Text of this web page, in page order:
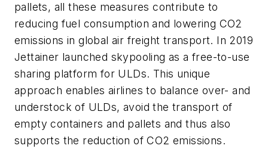
pallets, all these measures contribute to
reducing fuel consumption and lowering CO2
emissions in global air freight transport. In 2019
Jettainer launched skypooling as a free-to-use
sharing platform for ULDs. This unique
approach enables airlines to balance over- and
understock of ULDs, avoid the transport of
empty containers and pallets and thus also
supports the reduction of CO2 emissions.